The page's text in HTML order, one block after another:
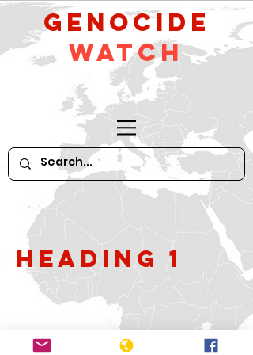
GeNocide
Watch
Heading 1